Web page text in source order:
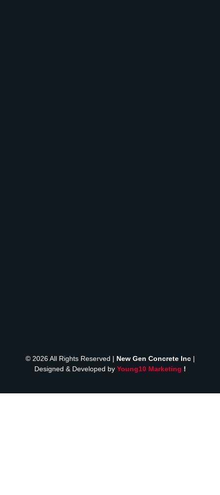
© 2026 All Rights Reserved | New Gen Concrete Inc|
Designed & Developed by Young10 Marketing !